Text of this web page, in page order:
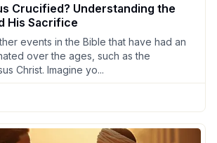
Crucified? Understanding the
His Sacrifice
events in the Bible that have had an
over the ages, such as the
Christ. Imagine yo...